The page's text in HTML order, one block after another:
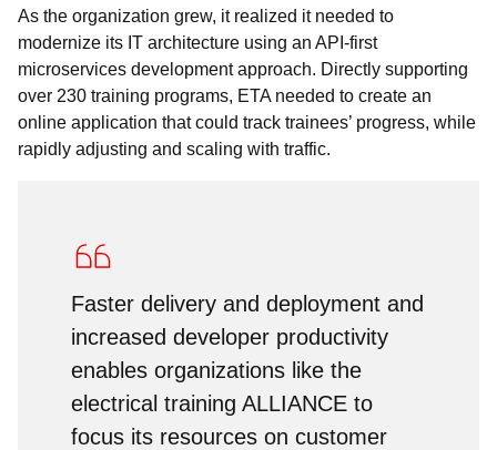
As the organization grew, it realized it needed to
modernize its IT architecture using an API-first
microservices development approach. Directly supporting
over 230 training programs, ETA needed to create an
online application that could track trainees’ progress, while
rapidly adjusting and scaling with traffic.
Faster delivery and deployment and
increased developer productivity
enables organizations like the
electrical training ALLIANCE to
focus its resources on customer